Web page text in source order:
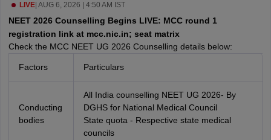
in Bangalore Medical Colleges in Chennai
in IndiaMDS Colleges in India
in IndiaVeterinary Science Colleges in Maharashtra
Year Question Paper
LIVE| AUG 6, 2026 | 4:50 AM IST
NEET 2026 Counselling Begins LIVE: MCC round 1
registration link at mcc.nic.in; seat matrix
Check the MCC NEET UG 2026 Counselling details below:
Factors Particulars
Conducting
bodies
All India counselling NEET UG 2026- By
DGHS for National Medical Council
State quota - Respective state medical
councils